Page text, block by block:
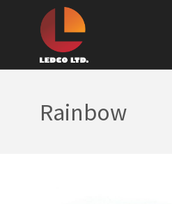
Rainbow